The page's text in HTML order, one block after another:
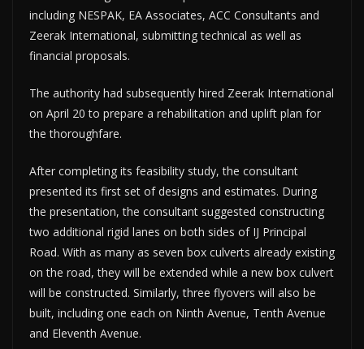
including NESPAK, EA Associates, ACC Consultants and
Zeerak International, submitting technical as well as
financial proposals.
The authority had subsequently hired Zeerak International
on April 20 to prepare a rehabilitation and uplift plan for
the thoroughfare.
After completing its feasibility study, the consultant
presented its first set of designs and estimates. During
the presentation, the consultant suggested constructing
two additional rigid lanes on both sides of IJ Principal
Road. With as many as seven box culverts already existing
on the road, they will be extended while a new box culvert
will be constructed. Similarly, three flyovers will also be
built, including one each on Ninth Avenue, Tenth Avenue
and Eleventh Avenue.